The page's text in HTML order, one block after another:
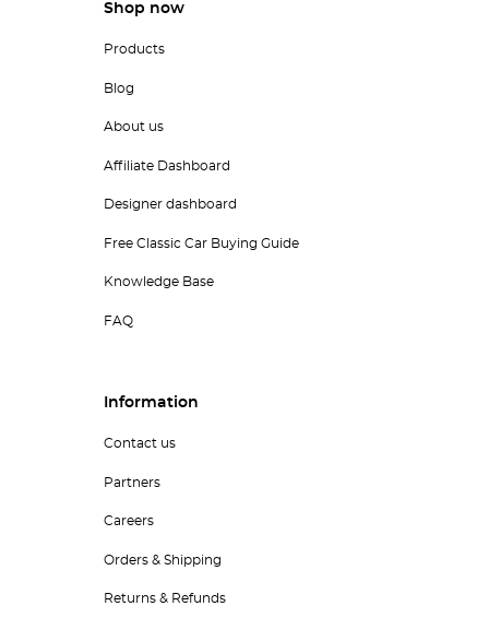
Shop now
Products
Blog
About us
Affiliate Dashboard
Designer dashboard
Free Classic Car Buying Guide
Knowledge Base
FAQ
Information
Contact us
Partners
Careers
Orders & Shipping
Returns & Refunds